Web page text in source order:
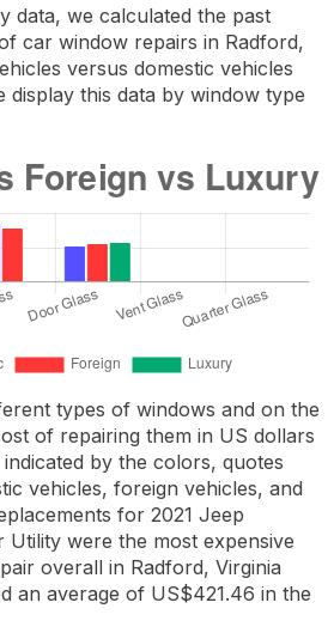
data, we calculated the past
car window repairs in Radford,
versus domestic vehicles
display this data by window type
types of windows and on the
of repairing them in US dollars
by the colors, quotes
vehicles, foreign vehicles, and
for 2021 Jeep
Utility were the most expensive
overall in Radford, Virginia
an average of US$421.46 in the